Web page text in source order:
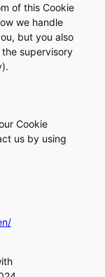
of this Cookie
we handle
but you also
supervisory
Cookie
us by using